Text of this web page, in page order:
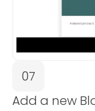
07
Add a new